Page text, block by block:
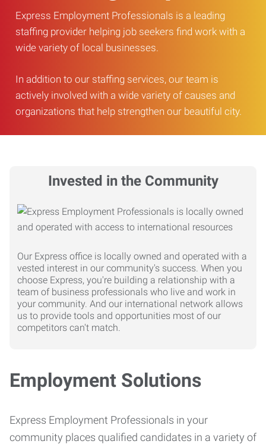
Express Employment Professionals is a leading
staffing provider helping job seekers find work with a
wide variety of local businesses.
In addition to our staffing services, our team is
actively involved with a wide variety of causes and
organizations that help strengthen our beautiful city.
Invested in the Community
Our Express office is locally owned and operated with a
vested interest in our community's success. When you
choose Express, you're building a relationship with a
team of business professionals who live and work in
your community. And our international network allows
us to provide tools and opportunities most of our
competitors can't match.
Employment Solutions
Express Employment Professionals in your
community places qualified candidates in a variety of